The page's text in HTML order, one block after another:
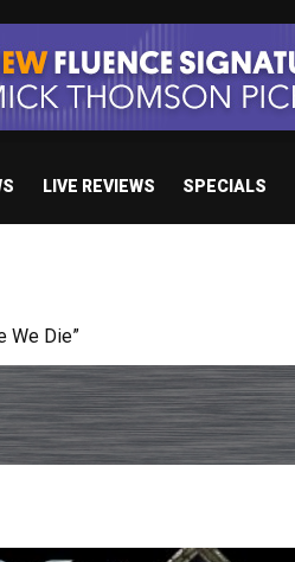
LIVE REVIEWS SPECIALS
release in 2027